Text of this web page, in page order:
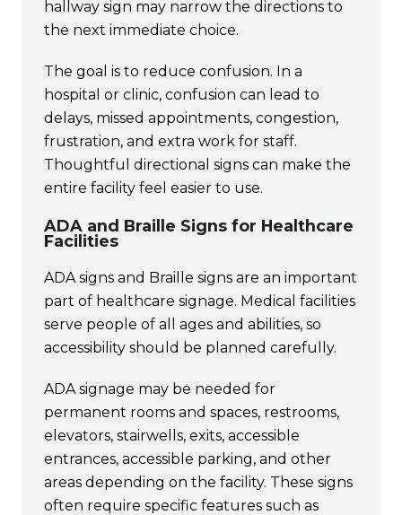
hallway sign may narrow the directions to
the next immediate choice.
The goal is to reduce confusion. In a
hospital or clinic, confusion can lead to
delays, missed appointments, congestion,
frustration, and extra work for staff.
Thoughtful directional signs can make the
entire facility feel easier to use.
ADA and Braille Signs for Healthcare
Facilities
ADA signs and Braille signs are an important
part of healthcare signage. Medical facilities
serve people of all ages and abilities, so
accessibility should be planned carefully.
ADA signage may be needed for
permanent rooms and spaces, restrooms,
elevators, stairwells, exits, accessible
entrances, accessible parking, and other
areas depending on the facility. These signs
often require specific features such as